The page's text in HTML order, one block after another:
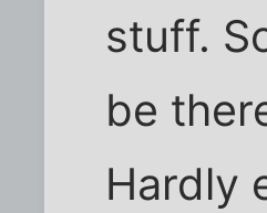
stuff.
be
Hardly